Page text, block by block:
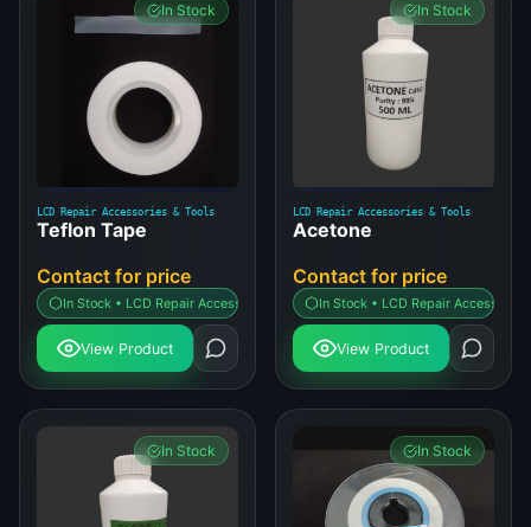
In Stock
LCD Repair Accessories & Tools
Teflon Tape
Contact for price
In Stock • LCD Repair Accessories & Tools
View Product
In Stock
LCD Repair Accessories & Tools
Acetone
Contact for price
In Stock • LCD Repair Accessories
View Product
In Stock In Stock